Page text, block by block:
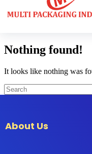
Nothing found!
It looks like nothing was
About Us